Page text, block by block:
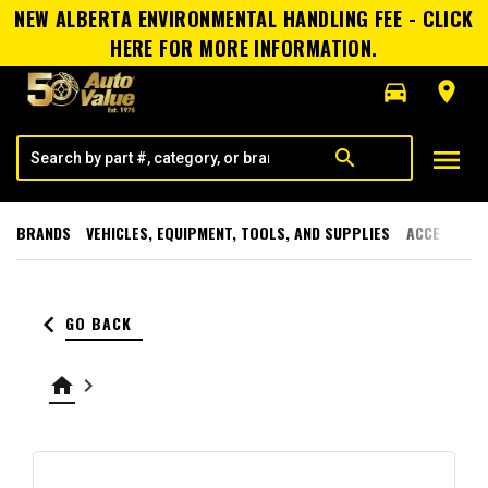
NEW ALBERTA ENVIRONMENTAL HANDLING FEE - CLICK
HERE FOR MORE INFORMATION.
directions_car
room
search menu
BRANDS VEHICLES, EQUIPMENT, TOOLS, AND SUPPLIES
keyboard_arrow_left GO BACK
home keyboard_arrow_right